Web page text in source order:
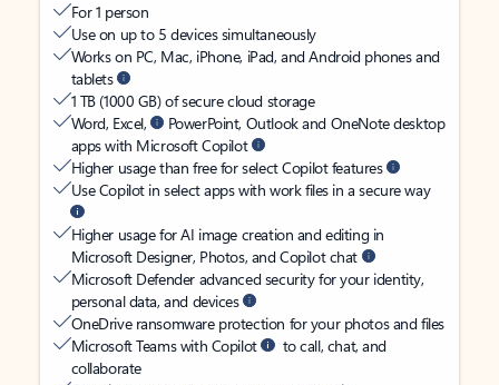
For 1 person
Use on up to 5 devices simultaneously
Works on PC, Mac, iPhone, iPad, and Android phones and
tablets
1 TB (1000 GB) of secure cloud storage
Word, Excel,
PowerPoint, Outlook and OneNote desktop
apps with Microsoft Copilot
Higher usage than free for select Copilot features
Use Copilot in select apps with work files in a secure way
Higher usage for AI image creation and editing in
Microsoft Designer, Photos, and Copilot chat
Microsoft Defender advanced security for your identity,
personal data, and devices
OneDrive ransomware protection for your photos and files
Microsoft Teams with Copilot
to call, chat, and
collaborate